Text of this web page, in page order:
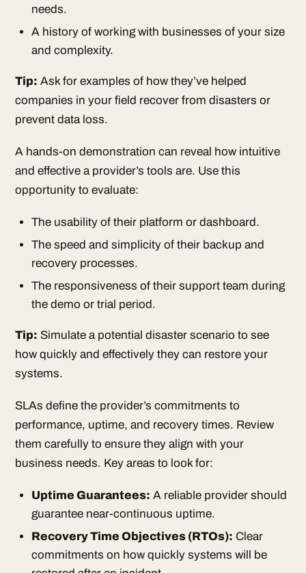
needs.
A history of working with businesses of your size
and complexity.
Tip: Ask for examples of how they’ve helped
companies in your field recover from disasters or
prevent data loss.
A hands-on demonstration can reveal how intuitive
and effective a provider’s tools are. Use this
opportunity to evaluate:
The usability of their platform or dashboard.
The speed and simplicity of their backup and
recovery processes.
The responsiveness of their support team during
the demo or trial period.
Tip: Simulate a potential disaster scenario to see
how quickly and effectively they can restore your
systems.
SLAs define the provider’s commitments to
performance, uptime, and recovery times. Review
them carefully to ensure they align with your
business needs. Key areas to look for:
Uptime Guarantees: A reliable provider should
guarantee near-continuous uptime.
Recovery Time Objectives(RTOs): Clear
commitments on how quickly systems will be